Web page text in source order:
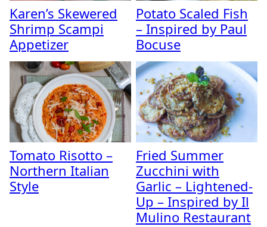
Karen’s Skewered
Shrimp Scampi
Appetizer
Potato Scaled Fish
– Inspired by Paul
Bocuse
Tomato Risotto –
Northern Italian
Style
Fried Summer
Zucchini with
Garlic – Lightened-
Up – Inspired by Il
Mulino Restaurant